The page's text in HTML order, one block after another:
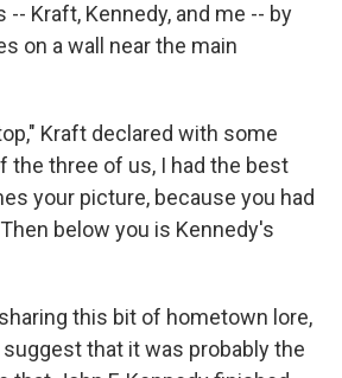
Kraft, Kennedy, and me -- by
on a wall near the main
Kraft declared with some
the three of us, I had the best
your picture, because you had
below you is Kennedy's
this bit of hometown lore,
that it was probably the